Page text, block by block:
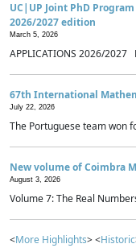
UC|UP Joint PhD
2026/2027 edition
March 5, 2026
APPLICATIONS 2026/
67th International
July 22, 2026
The Portuguese team won
New volume of Coimbra
August 3, 2026
Volume 7: The Real
<More Highlights> <Historic